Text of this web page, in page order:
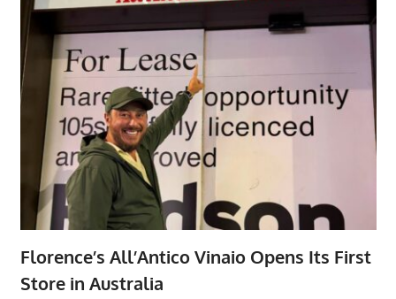
Florence’s All’Antico Vinaio Opens Its First
Store in Australia